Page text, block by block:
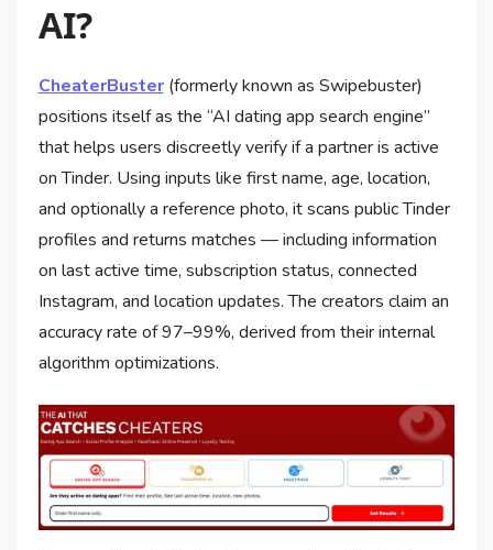
AI?
CheaterBuster(formerly known as Swipebuster)
positions itself as the “AI dating app search engine”
that helps users discreetly verify if a partner is active
on Tinder. Using inputs like first name, age, location,
and optionally a reference photo, it scans public Tinder
profiles and returns matches — including information
on last active time, subscription status, connected
Instagram, and location updates. The creators claim an
accuracy rate of 97–99%, derived from their internal
algorithm optimizations.